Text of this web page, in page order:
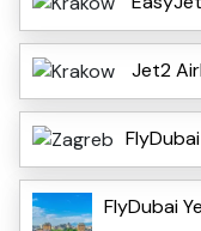
Jet2
FlyDubai